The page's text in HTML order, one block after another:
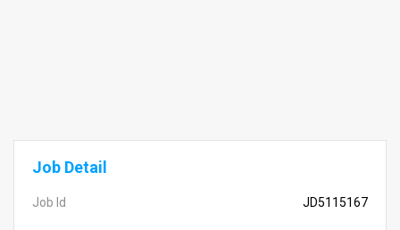
Job Detail
Job Id JD5115167